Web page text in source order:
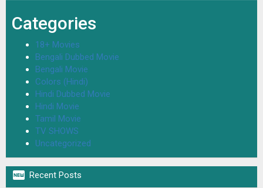
Categories
18+ Movies
Bengali Dubbed Movie
Bengali Movie
Colors (Hindi)
Hindi Dubbed Movie
Hindi Movie
Tamil Movie
TV SHOWS
Uncategorized
 Recent Posts